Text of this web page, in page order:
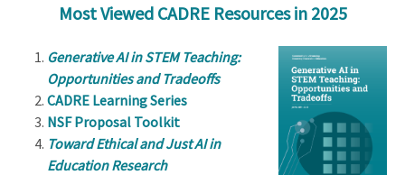
Most Viewed CADRE Resources in 2025
Generative AI in STEM Teaching:
Opportunities and Tradeoffs
CADRE Learning Series
NSF Proposal Toolkit
Toward Ethical and Just AI in
Education Research